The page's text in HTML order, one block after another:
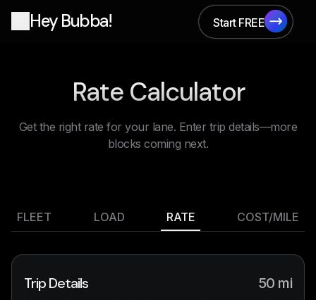
Hey Bubba!
Start FREE
Start FREE
Rate Calculator
Get the right rate for your lane. Enter trip details—more
blocks coming next.
FLEET LOAD RATE COST/MILE
Trip Details 50 mi